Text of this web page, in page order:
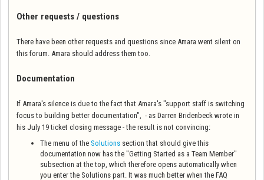
Other requests / questions
There have been other requests and questions since Amara went silent on
this forum. Amara should address them too.
Documentation
If Amara's silence is due to the fact that Amara's "support staff is switching
focus to building better documentation",
- as Darren Bridenbeck wrote in
his July 19 ticket closing message - the result is not convincing:
The menu of the Solutions section that should give this
documentation now has the "Getting Started as a Team Member"
subsection at the top, which therefore opens automatically when
you enter the Solutions part. It was much better when the FAQ